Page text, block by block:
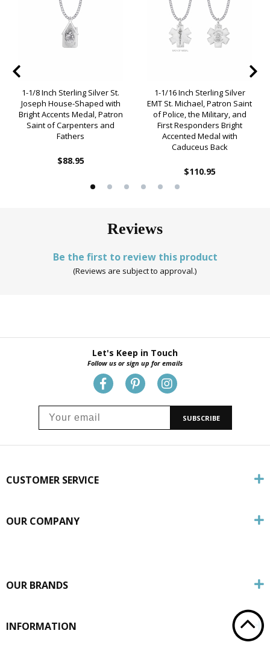
1-1/8 Inch Sterling Silver St.
Joseph House-Shaped with
Bright Accents Medal, Patron
Saint of Carpenters and
Fathers
$88.95
1-1/16 Inch Sterling Silver
EMT St. Michael, Patron Saint
of Police, the Military, and
First Responders Bright
Accented Medal with
Caduceus Back
$110.95
Reviews
Be the first to review this product
(Reviews are subject to approval.)
Let's Keep in Touch
Follow us or sign up for emails
SUBSCRIBE
CUSTOMER SERVICE
OUR COMPANY
OUR BRANDS
INFORMATION